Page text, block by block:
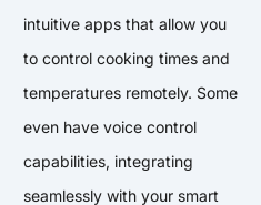
intuitive apps that allow you
to control cooking times and
temperatures remotely. Some
even have voice control
capabilities, integrating
seamlessly with your smart